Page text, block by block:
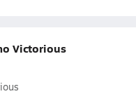
Victorious